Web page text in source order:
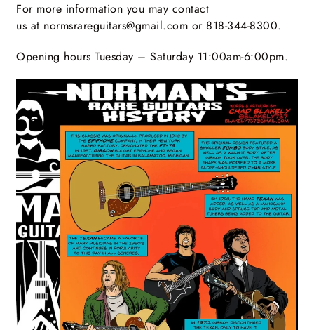
For more information you may contact
us at normsrareguitars@gmail.com or 818-344-8300.
Opening hours Tuesday – Saturday 11:00am-6:00pm.